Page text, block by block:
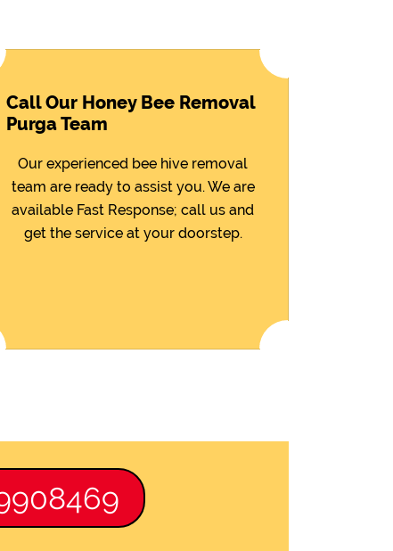
Call Our Honey Bee Removal
Purga Team
Our experienced bee hive removal
team are ready to assist you. We are
available Fast Response; call us and
get the service at your doorstep.